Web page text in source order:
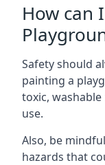
How can
Safety should
painting a
toxic,
use.
Also, be
hazards that